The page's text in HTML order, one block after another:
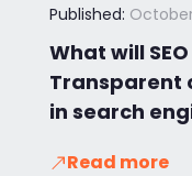
Published:
What will
Transparent
in search
Read more